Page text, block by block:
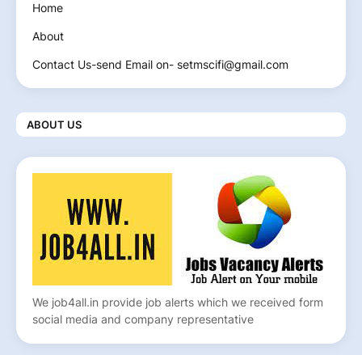
Home
About
Contact Us-send Email on- setmscifi@gmail.com
ABOUT US
We job4all.in provide job alerts which we received form
social media and company representative